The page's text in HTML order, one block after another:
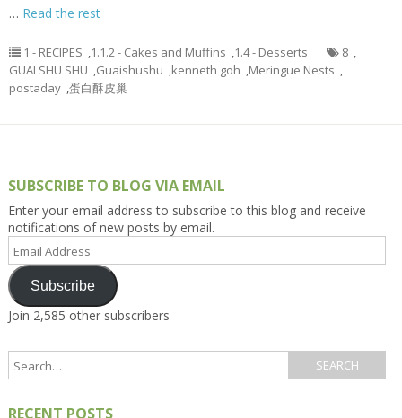
… Read the rest
1 - RECIPES ,1.1.2 - Cakes and Muffins ,1.4 - Desserts 8 ,
GUAI SHU SHU ,Guaishushu ,kenneth goh ,Meringue Nests ,
postaday ,蛋白酥皮巢
SUBSCRIBE TO BLOG VIA EMAIL
Enter your email address to subscribe to this blog and receive
notifications of new posts by email.
Email
Address
Subscribe
Join 2,585 other subscribers
RECENT POSTS